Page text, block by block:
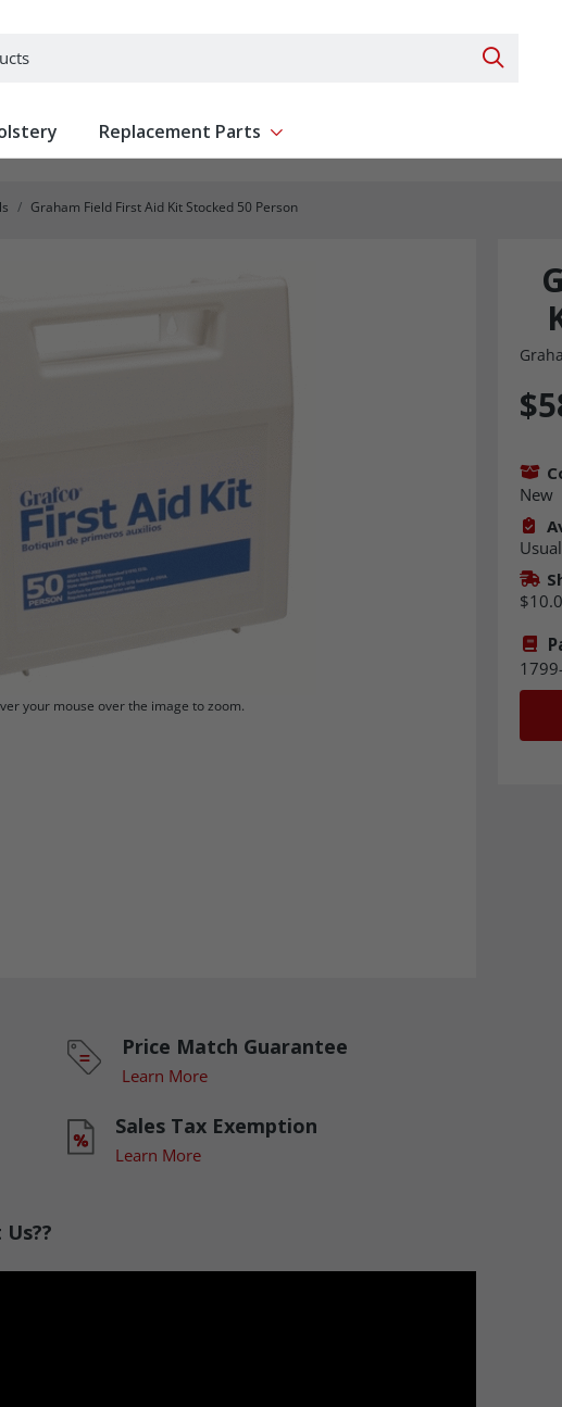
Search
Equipment Replacement Parts Show submenu for Replacement Parts
Graham Field First Aid Kit Stocked 50 Person
your mouse over the image to zoom.
Price Match Guarantee
Learn More
Sales Tax Exemption
Learn More
New